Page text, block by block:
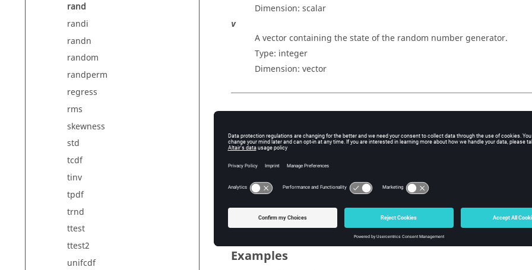
rand
randi
randn
random
randperm
regress
rms
skewness
std
tcdf
tinv
tpdf
trnd
ttest
ttest2
unifcdf
Dimension: scalar
v
A vector containing the state of the random number generator.
Type: integer
Dimension: vector
Outputs
r
Uniform random values.
v
Type: integer
Dimension:vector
Examples